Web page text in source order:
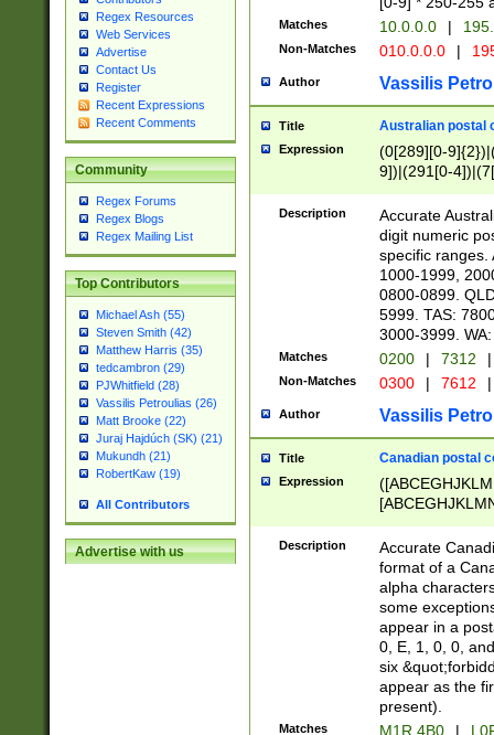
Regex Resources
Web Services
Advertise
Contact Us
Register
Recent Expressions
Recent Comments
Community
Regex Forums
Regex Blogs
Regex Mailing List
Top Contributors
Michael Ash (55)
Steven Smith (42)
Matthew Harris (35)
tedcambron (29)
PJWhitfield (28)
Vassilis Petroulias (26)
Matt Brooke (22)
Juraj Hajdúch (SK) (21)
Mukundh (21)
RobertKaw (19)
All Contributors
Advertise with us
Matches 10.0.0.0 |
Non-Matches 010.0.0.0 |
Author Vassilis
Title Australian postal
Expression
(0[289][0-
9])|(291[0-
Description
Accurate
digit numeric
specific ranges.
1000-1999,
0800-0899.
5999. TAS:
3000-3999.
Matches 0200 | 7312 |
Non-Matches 0300 | 7612 |
Author Vassilis
Title Canadian postal
Expression
Description
Accurate
format of a
alpha
some
appear in a
0, E, 1, 0, 0,
six
appear as the
present).
Matches M1R 4B0 |